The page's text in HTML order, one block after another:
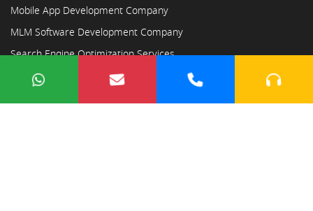
Mobile App Development Company
MLM Software Development Company
Search Engine Optimization Services